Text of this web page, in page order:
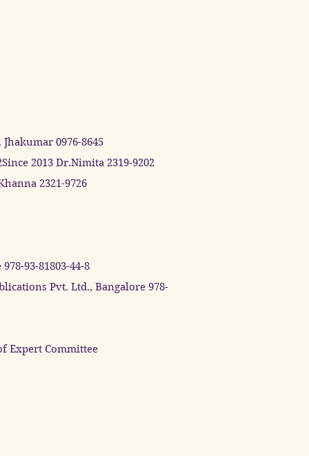
0976-8645
2013 Dr.Nimita 2319-9202
2321-9726
93-81803-44-8
Pvt. Ltd., Bangalore 978-
Expert Committee